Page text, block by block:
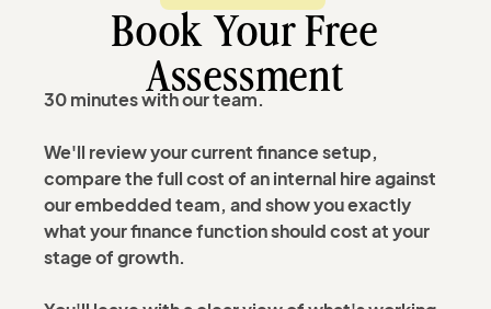
Book Your Free
Assessment
30 minutes with our team.
We'll review your current finance setup,
compare the full cost of an internal hire against
our embedded team, and show you exactly
what your finance function should cost at your
stage of growth.